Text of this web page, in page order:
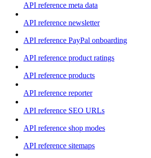
API reference meta data
API reference newsletter
API reference PayPal onboarding
API reference product ratings
API reference products
API reference reporter
API reference SEO URLs
API reference shop modes
API reference sitemaps